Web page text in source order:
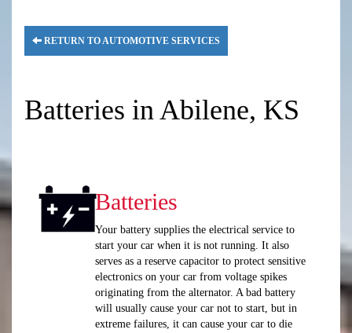
RETURN TO AUTOMOTIVE SERVICES
Batteries in Abilene, KS
Batteries
Your battery supplies the electrical service to
start your car when it is not running. It also
serves as a reserve capacitor to protect sensitive
electronics on your car from voltage spikes
originating from the alternator. A bad battery
will usually cause your car not to start, but in
extreme failures, it can cause your car to die